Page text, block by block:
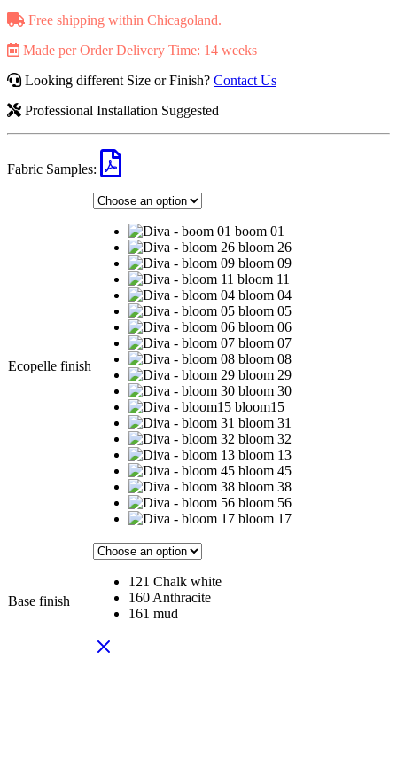
Free shipping within Chicagoland.
Made per Order Delivery Time: 14 weeks
Looking different Size or Finish? Contact Us
Professional Installation Suggested
Fabric Samples:
Ecopelle finish
boom 01
bloom 26
bloom 09
bloom 11
bloom 04
bloom 05
bloom 06
bloom 07
bloom 08
bloom 29
bloom 30
bloom15
bloom 31
bloom 32
bloom 13
bloom 45
bloom 38
bloom 56
bloom 17
Base finish
121 Chalk white
160 Anthracite
161 mud